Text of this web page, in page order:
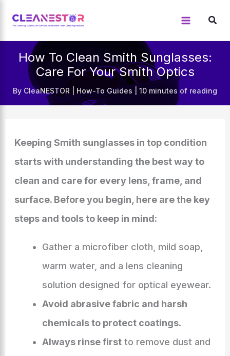
content
How To Clean Smith Sunglasses:
Care For Your Smith Optics
By CleaNESTOR How-To Guides|10 minutes of reading
Keeping Smith sunglasses in top condition
starts with understanding the best way to
clean and care for every lens, frame, and
surface. Before you begin, here are the key
steps and tools to keep in mind:
Gather a microfiber cloth, mild soap,
warm water, and a lens cleaning
solution designed for optical eyewear.
Avoid abrasive fabric and harsh
chemicals to protect coatings.
Always rinse firstto remove dust and